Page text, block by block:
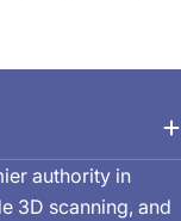
authority in
3D scanning, and